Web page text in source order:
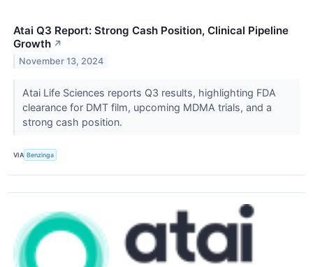
Atai Q3 Report: Strong Cash Position, Clinical Pipeline
Growth ↗
November 13, 2024
Atai Life Sciences reports Q3 results, highlighting FDA
clearance for DMT film, upcoming MDMA trials, and a
strong cash position.
VIA Benzinga